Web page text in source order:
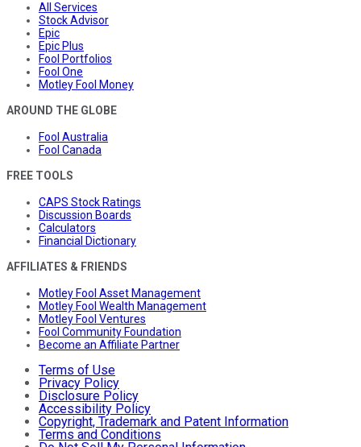
All Services
Stock Advisor
Epic
Epic Plus
Fool Portfolios
Fool One
Motley Fool Money
AROUND THE GLOBE
Fool Australia
Fool Canada
FREE TOOLS
CAPS Stock Ratings
Discussion Boards
Calculators
Financial Dictionary
AFFILIATES & FRIENDS
Motley Fool Asset Management
Motley Fool Wealth Management
Motley Fool Ventures
Fool Community Foundation
Become an Affiliate Partner
Terms of Use
Privacy Policy
Disclosure Policy
Accessibility Policy
Copyright, Trademark and Patent Information
Terms and Conditions